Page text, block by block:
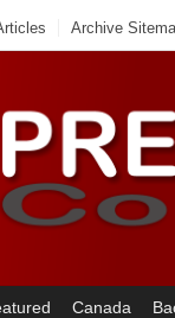
Archive
Canada